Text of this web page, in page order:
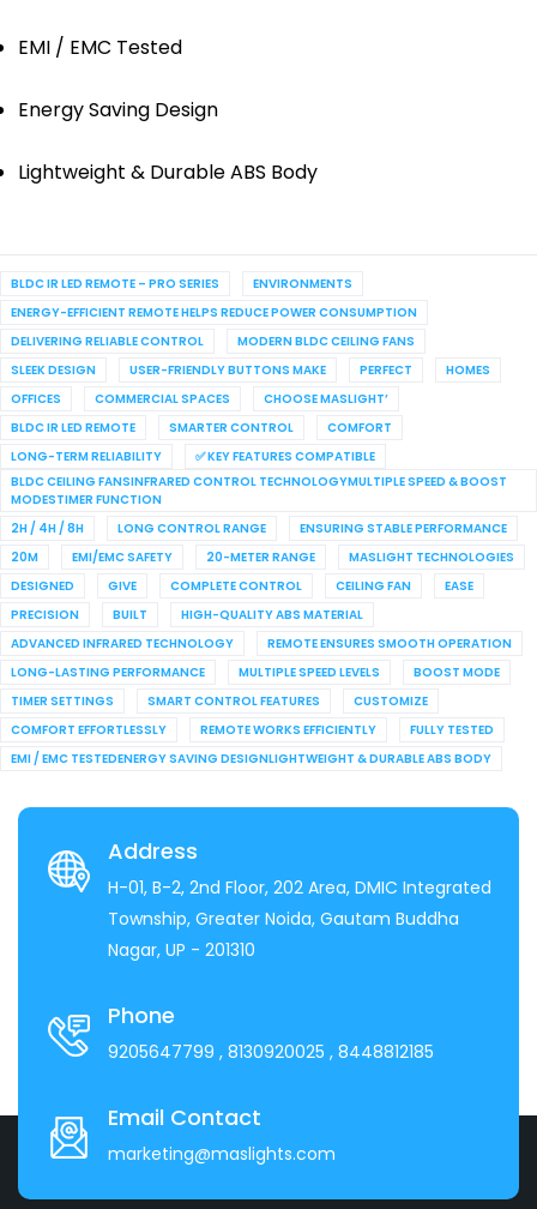
EMI / EMC Tested
Energy Saving Design
Lightweight & Durable ABS Body
BLDC IR LED REMOTE – PRO SERIES
ENVIRONMENTS
ENERGY-EFFICIENT REMOTE HELPS REDUCE POWER CONSUMPTION
DELIVERING RELIABLE CONTROL
MODERN BLDC CEILING FANS
SLEEK DESIGN
USER-FRIENDLY BUTTONS MAKE PERFECT
HOMES
OFFICES
COMMERCIAL SPACES
CHOOSE MASLIGHT’
BLDC IR LED REMOTE
SMARTER CONTROL
COMFORT
LONG-TERM RELIABILITY
✅ KEY FEATURES COMPATIBLE
BLDC CEILING FANSINFRARED CONTROL TECHNOLOGYMULTIPLE SPEED & BOOST
MODESTIMER FUNCTION
2H / 4H / 8H
LONG CONTROL RANGE
ENSURING STABLE PERFORMANCE
20M
EMI/EMC SAFETY 20-METER RANGE
MASLIGHT TECHNOLOGIES
DESIGNED
GIVE COMPLETE CONTROL CEILING FAN
EASE
PRECISION
BUILT
HIGH-QUALITY ABS MATERIAL
ADVANCED INFRARED TECHNOLOGY
REMOTE ENSURES SMOOTH OPERATION
LONG-LASTING PERFORMANCE
MULTIPLE SPEED LEVELS
BOOST MODE
TIMER SETTINGS
SMART CONTROL FEATURES
CUSTOMIZE
COMFORT EFFORTLESSLY
REMOTE WORKS EFFICIENTLY
FULLY TESTED
EMI / EMC TESTEDENERGY SAVING DESIGNLIGHTWEIGHT & DURABLE ABS BODY
Address
H-01, B-2, 2nd Floor, 202 Area, DMIC Integrated
Township, Greater Noida, Gautam Buddha
Nagar, UP - 201310
Phone
9205647799 , 8130920025 , 8448812185
Email Contact
marketing@maslights.com